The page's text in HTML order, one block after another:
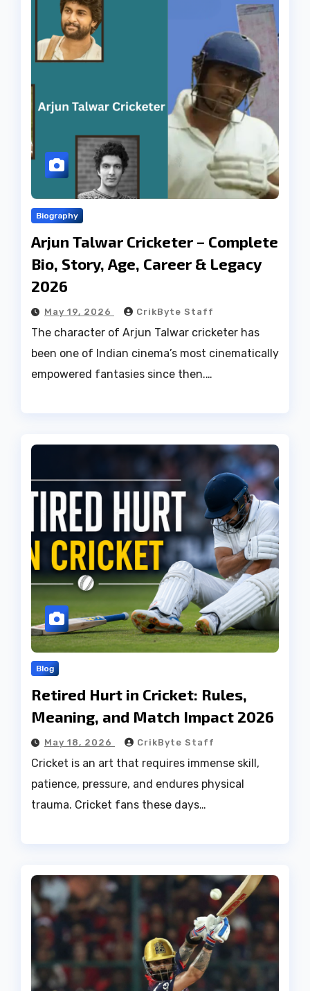
Biography
Arjun Talwar Cricketer – Complete
Bio, Story, Age, Career & Legacy
2026
May 19, 2026 CrikByte Staff
The character of Arjun Talwar cricketer has
been one of Indian cinema’s most cinematically
empowered fantasies since then.…
Blog
Retired Hurt in Cricket: Rules,
Meaning, and Match Impact 2026
May 18, 2026 CrikByte Staff
Cricket is an art that requires immense skill,
patience, pressure, and endures physical
trauma. Cricket fans these days…